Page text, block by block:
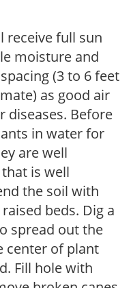
receive full sun
moisture and
(3 to 6 feet
as good air
Before
in water for
are well
is well
the soil with
beds. Dig a
spread out the
center of plant
Fill hole with